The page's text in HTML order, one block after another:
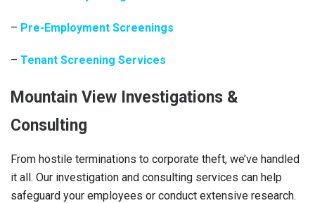
– Pre-Employment Screenings
– Tenant Screening Services
Mountain View Investigations &
Consulting
From hostile terminations to corporate theft, we’ve handled
it all. Our investigation and consulting services can help
safeguard your employees or conduct extensive research.